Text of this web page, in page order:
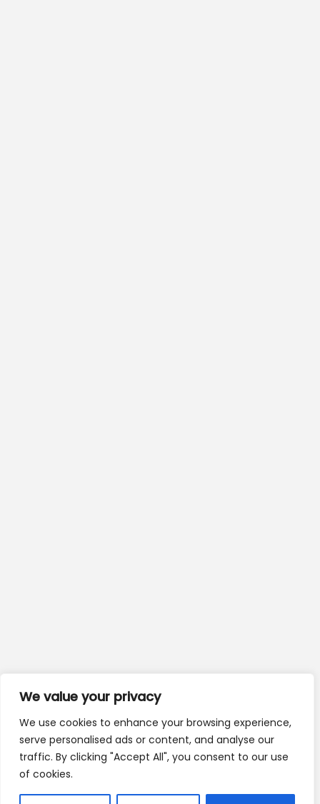
We value your privacy
We use cookies to enhance your browsing experience,
serve personalised ads or content, and analyse our
traffic. By clicking "Accept All", you consent to our use
of cookies.